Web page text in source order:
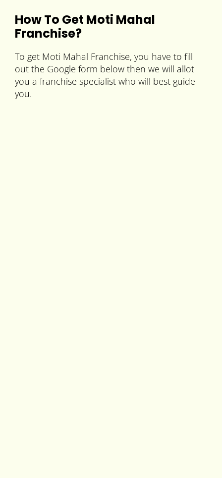
How To Get Moti Mahal
Franchise?
To get Moti Mahal Franchise, you have to fill
out the Google form below then we will allot
you a franchise specialist who will best guide
you.